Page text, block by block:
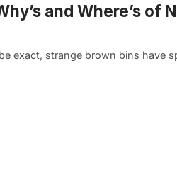
and Where’s of
exact, strange brown bins have